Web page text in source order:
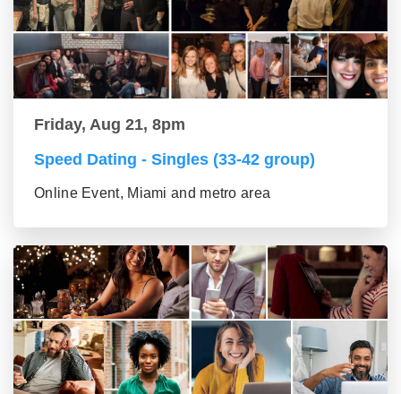
Friday, Aug 21, 8pm
Speed Dating - Singles (33-42 group)
Online Event, Miami and metro area